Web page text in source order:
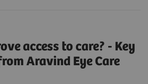
access to care? - Key
Aravind Eye Care